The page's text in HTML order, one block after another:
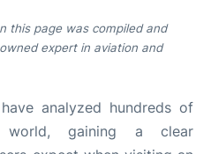
this page was compiled and
expert in aviation and
analyzed hundreds of
gaining a clear